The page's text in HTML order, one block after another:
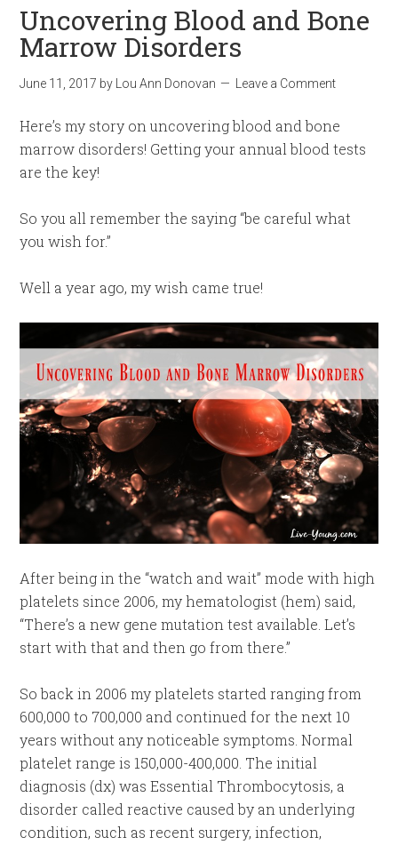
Uncovering Blood and Bone
Marrow Disorders
June 11, 2017 by Lou Ann Donovan Leave a Comment
Here’s my story on uncovering blood and bone
marrow disorders! Getting your annual blood tests
are the key!
So you all remember the saying “be careful what
you wish for.”
Well a year ago, my wish came true!
After being in the “watch and wait” mode with high
platelets since 2006, my hematologist (hem) said,
“There’s a new gene mutation test available. Let’s
start with that and then go from there.”
So back in 2006 my platelets started ranging from
600,000 to 700,000 and continued for the next 10
years without any noticeable symptoms. Normal
platelet range is 150,000-400,000. The initial
diagnosis (dx) was Essential Thrombocytosis, a
disorder called reactive caused by an underlying
condition, such as recent surgery, infection,